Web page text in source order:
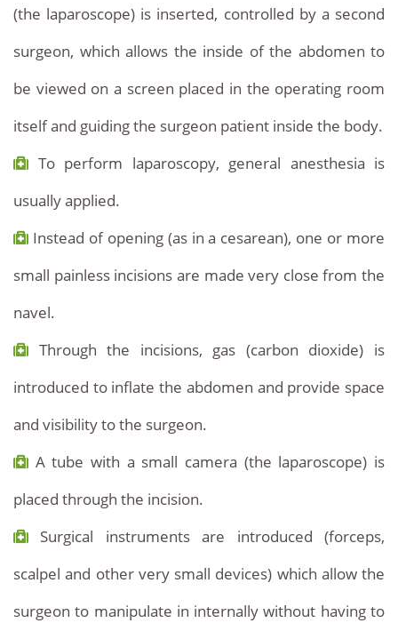
(the laparoscope) is inserted, controlled by a second
surgeon, which allows the inside of the abdomen to
be viewed on a screen placed in the operating room
itself and guiding the surgeon patient inside the body.
To perform laparoscopy, general anesthesia is
usually applied.
Instead of opening (as in a cesarean), one or more
small painless incisions are made very close from the
navel.
Through the incisions, gas (carbon dioxide) is
introduced to inflate the abdomen and provide space
and visibility to the surgeon.
A tube with a small camera (the laparoscope) is
placed through the incision.
Surgical instruments are introduced (forceps,
scalpel and other very small devices) which allow the
surgeon to manipulate in internally without having to